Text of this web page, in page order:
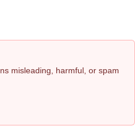
misleading, harmful, or spam